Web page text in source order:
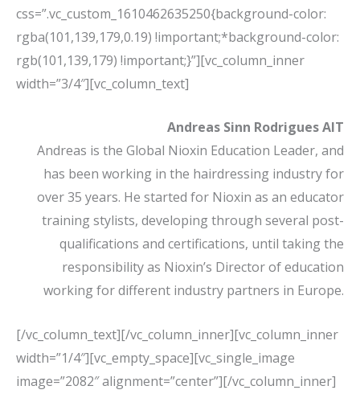
css=”.vc_custom_1610462635250{background-color:
rgba(101,139,179,0.19) !important;*background-color:
rgb(101,139,179) !important;}”][vc_column_inner
width=”3/4″][vc_column_text]
Andreas Sinn Rodrigues AIT
Andreas is the Global Nioxin Education Leader, and
has been working in the hairdressing industry for
over 35 years. He started for Nioxin as an educator
training stylists, developing through several post-
qualifications and certifications, until taking the
responsibility as Nioxin’s Director of education
working for different industry partners in Europe.
[/vc_column_text][/vc_column_inner][vc_column_inner
width=”1/4″][vc_empty_space][vc_single_image
image=”2082″ alignment=”center”][/vc_column_inner]